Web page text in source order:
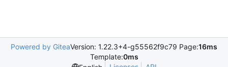
Powered by GiteaVersion: 1.22.3+4-g55562f9c79 Page:16ms
Template:0ms